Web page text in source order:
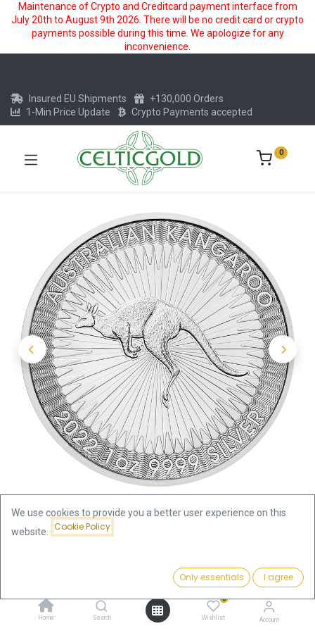
Maintenance of Crypto and Creditcard payment interface from
July 20th to August 9th 2026. There will be no credit card or crypto
payments possible during this time. We apologize for any
inconvenience.
Add to Cart
Home Search
0
Wishlist Account
Insured EU Shipments
+130,000 Orders
1-Min Price Update
Crypto Payments accepted
0
Kangaroo 1oz Silver Coin 2022 |
We use cookies to provide you a better user experience on this
website.
Cookie Policy
Only essentials I agree